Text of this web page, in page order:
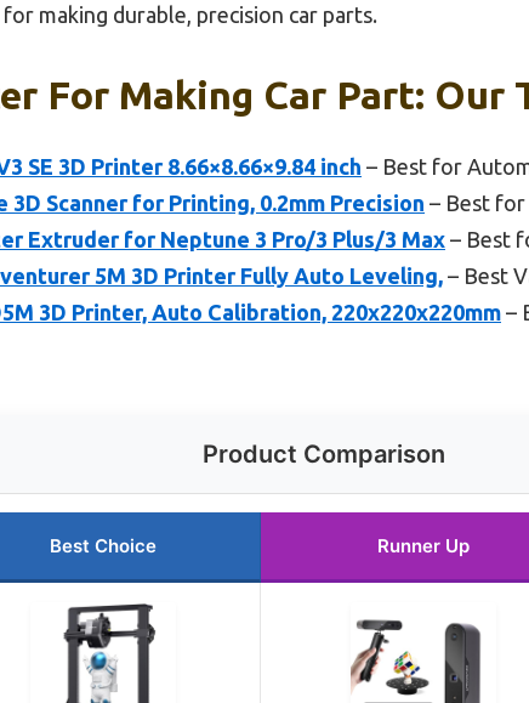
making durable, precision car parts.
For Making Car Part: Our
SE 3D Printer 8.66×8.66×9.84 inch – Best for
3D Scanner for Printing, 0.2mm Precision – Best for
Extruder for Neptune 3 Pro/3 Plus/3 Max – Best
5M 3D Printer Fully Auto Leveling, – Best
3D Printer, Auto Calibration, 220x220x220mm –
Product Comparison
Best Choice Runner Up